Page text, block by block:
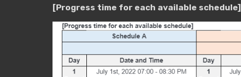
[Progress time for each available schedule]